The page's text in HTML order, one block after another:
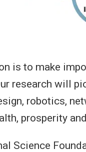
is to make
research will
robotics,
prosperity
Science